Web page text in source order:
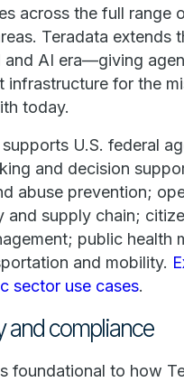
across the full range
Teradata extends
and AI era—giving
infrastructure for the
today.
U.S. federal
and decision
abuse prevention;
and supply chain;
public health
and mobility.
sector use cases.
and compliance
foundational to how